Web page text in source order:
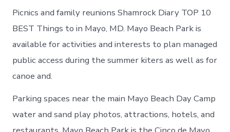
Picnics and family reunions Shamrock Diary TOP 10
BEST Things to in Mayo, MD. Mayo Beach Park is
available for activities and interests to plan managed
public access during the summer kiters as well as for
canoe and.
Parking spaces near the main Mayo Beach Day Camp
water and sand play photos, attractions, hotels, and